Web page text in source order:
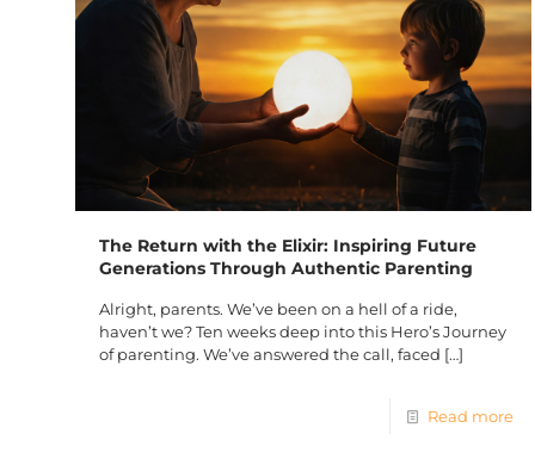
The Return with the Elixir: Inspiring Future
Generations Through Authentic Parenting
Alright, parents. We’ve been on a hell of a ride,
haven’t we? Ten weeks deep into this Hero’s Journey
of parenting. We’ve answered the call, faced […]
Read more